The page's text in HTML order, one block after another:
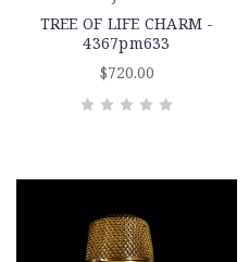
TREE OF LIFE CHARM -
4367pm633
$720.00